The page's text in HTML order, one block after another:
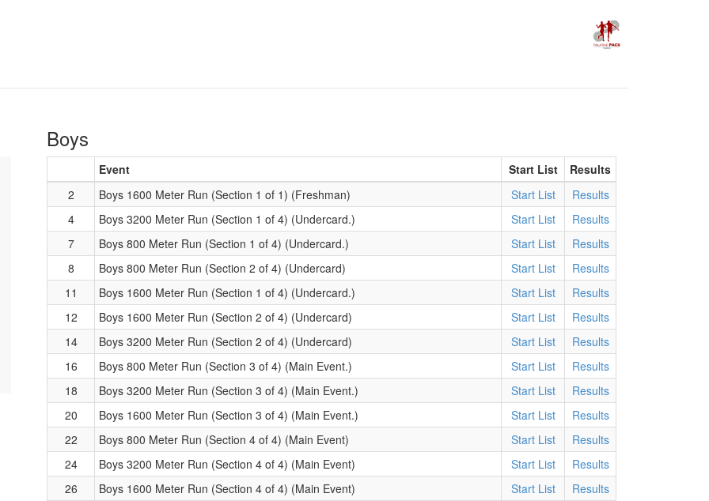
Boys
Event Start List
Results
2
Boys 1600 Meter Run (Section 1 of 1) (Freshman) Start List
Results
4
Boys 3200 Meter Run (Section 1 of 4) (Undercard.) Start List
Results
7
Boys 800 Meter Run (Section 1 of 4) (Undercard.) Start List
Results
8
Boys 800 Meter Run (Section 2 of 4) (Undercard) Start List
Results
11
Boys 1600 Meter Run (Section 1 of 4) (Undercard.) Start List
Results
12
Boys 1600 Meter Run (Section 2 of 4) (Undercard) Start List
Results
14
Boys 3200 Meter Run (Section 2 of 4) (Undercard) Start List
Results
16
Boys 800 Meter Run (Section 3 of 4) (Main Event.) Start List
Results
18
Boys 3200 Meter Run (Section 3 of 4) (Main Event.) Start List
Results
20
Boys 1600 Meter Run (Section 3 of 4) (Main Event.) Start List
Results
22
Boys 800 Meter Run (Section 4 of 4) (Main Event) Start List
Results
24
Boys 3200 Meter Run (Section 4 of 4) (Main Event) Start List
Results
26
Boys 1600 Meter Run (Section 4 of 4) (Main Event) Start List Results